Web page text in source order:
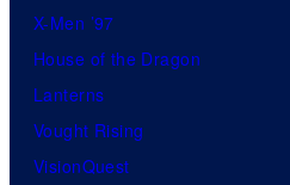
X-Men ’97
House of the Dragon
Lanterns
Vought Rising
VisionQuest